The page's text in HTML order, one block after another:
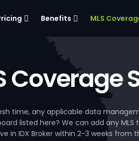
Benefits MLS
Coverage
time, any applicable data
listed here? We can add any MLS
in IDX Broker within 2-3 weeks